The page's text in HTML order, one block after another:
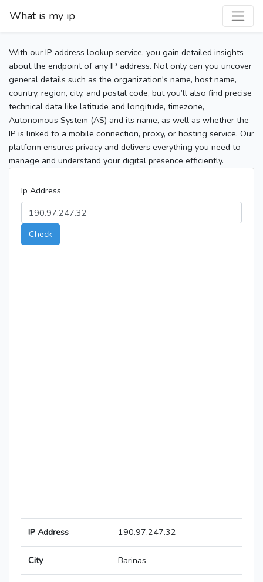
What is my ip
With our IP address lookup service, you gain detailed insights
about the endpoint of any IP address. Not only can you uncover
general details such as the organization's name, host name,
country, region, city, and postal code, but you’ll also find precise
technical data like latitude and longitude, timezone,
Autonomous System (AS) and its name, as well as whether the
IP is linked to a mobile connection, proxy, or hosting service. Our
platform ensures privacy and delivers everything you need to
manage and understand your digital presence efficiently.
Ip Address
Check
IP Address 190.97.247.32
City Barinas